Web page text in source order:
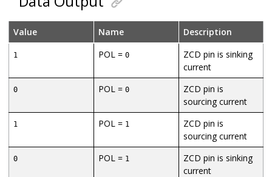
Value Name Description
1 POL = 0
ZCD pin is sinking
current
0 POL = 0
ZCD pin is
sourcing current
1 POL = 1
ZCD pin is
sourcing current
0 POL = 1
ZCD pin is sinking
current